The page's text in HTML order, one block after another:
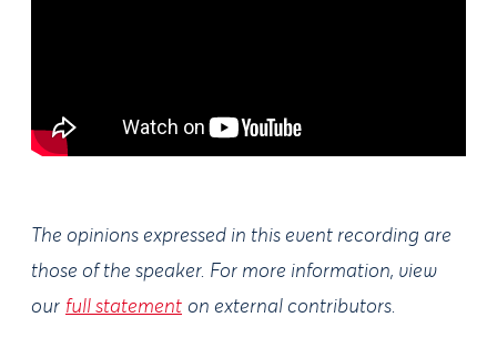
The opinions expressed in this event recording are
those of the speaker. For more information, view
our full statement on external contributors.